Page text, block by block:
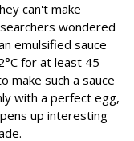
can't make
wondered
emulsified sauce
for at least 45
make such a sauce
with a perfect egg,
up interesting